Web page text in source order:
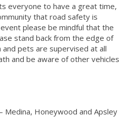
everyone to have a great time,
that road safety is
please be mindful that the
stand back from the edge of
pets are supervised at all
and be aware of other vehicles
Medina, Honeywood and Apsley